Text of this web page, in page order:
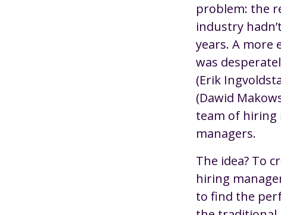
problem: the
industry
years. A more
was
(Erik
(Dawid
team of hiring
managers.
The idea? To
hiring
to find the